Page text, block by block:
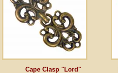
Cape Clasp "Lord"